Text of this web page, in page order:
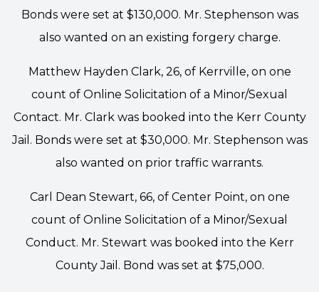
Bonds were set at $130,000. Mr. Stephenson was
also wanted on an existing forgery charge.
Matthew Hayden Clark, 26, of Kerrville, on one
count of Online Solicitation of a Minor/Sexual
Contact. Mr. Clark was booked into the Kerr County
Jail. Bonds were set at $30,000. Mr. Stephenson was
also wanted on prior traffic warrants.
Carl Dean Stewart, 66, of Center Point, on one
count of Online Solicitation of a Minor/Sexual
Conduct. Mr. Stewart was booked into the Kerr
County Jail. Bond was set at $75,000.